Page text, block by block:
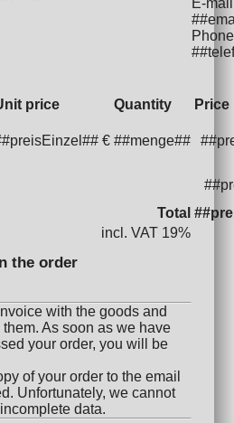
E-
price Quantity
Price
€ ##menge##
Total
incl. VAT 19%
the order
with the goods and
As soon as we have
your order, you will be
of your order to the email
Unfortunately, we cannot
data.